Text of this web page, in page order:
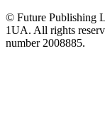
© Future Publishing
1UA. All rights
number 2008885.